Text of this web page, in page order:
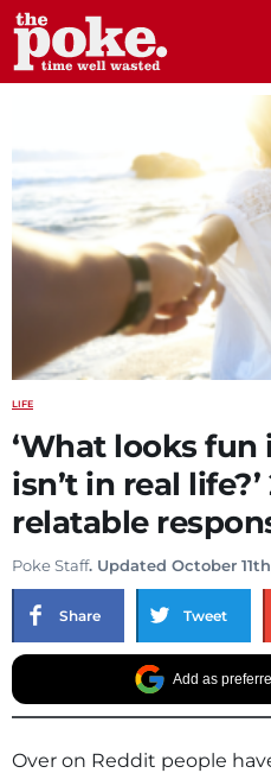
LIFE
‘What looks
isn’t in real life?’
relatable
Poke Staff. Updated October
Share Tweet
Add as
Over on Reddit people